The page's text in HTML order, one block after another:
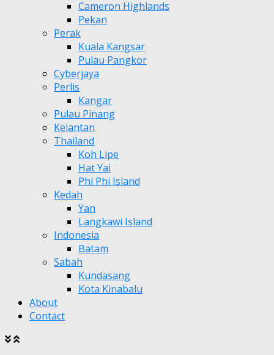
Cameron Highlands
Pekan
Perak
Kuala Kangsar
Pulau Pangkor
Cyberjaya
Perlis
Kangar
Pulau Pinang
Kelantan
Thailand
Koh Lipe
Hat Yai
Phi Phi Island
Kedah
Yan
Langkawi Island
Indonesia
Batam
Sabah
Kundasang
Kota Kinabalu
About
Contact